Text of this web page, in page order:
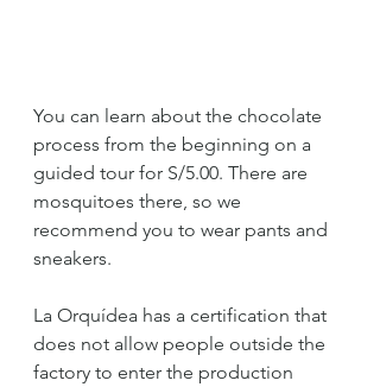
You can learn about the chocolate
process from the beginning on a
guided tour for S/5.00. There are
mosquitoes there, so we
recommend you to wear pants and
sneakers.
La Orquídea has a certification that
does not allow people outside the
factory to enter the production